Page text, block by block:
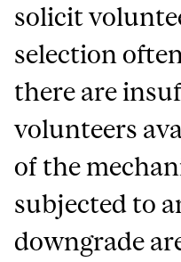
solicit
selection
there are
volunteers
of the
subjected to
downgrade